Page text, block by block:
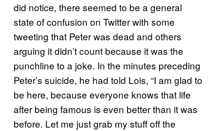
did notice, there seemed to be a general
state of confusion on Twitter with some
tweeting that Peter was dead and others
arguing it didn’t count because it was the
punchline to a joke. In the minutes preceding
Peter’s suicide, he had told Lois, “I am glad to
be here, because everyone knows that life
after being famous is even better than it was
before. Let me just grab my stuff off the